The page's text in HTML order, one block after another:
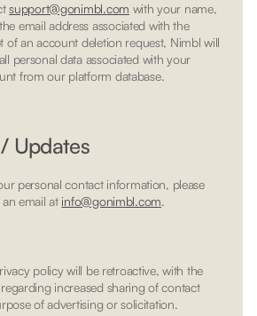
support@gonimbl.com with your name,
email address associated with the
of an account deletion request, Nimbl will
personal data associated with your
from our platform database.
Updates
personal contact information, please
email at info@gonimbl.com.
policy will be retroactive, with the
increased sharing of contact
of advertising or solicitation.